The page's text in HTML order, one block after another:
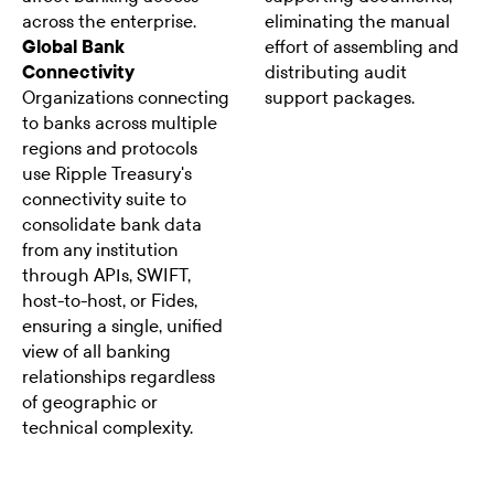
across the enterprise.
Global Bank
Connectivity
Organizations connecting
to banks across multiple
regions and protocols
use Ripple Treasury's
connectivity suite to
consolidate bank data
from any institution
through APIs, SWIFT,
host-to-host, or Fides,
ensuring a single, unified
view of all banking
relationships regardless
of geographic or
technical complexity.
eliminating the manual
effort of assembling and
distributing audit
support packages.